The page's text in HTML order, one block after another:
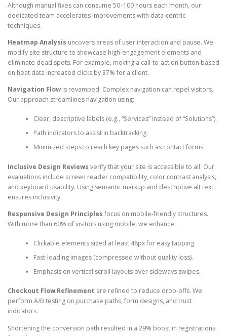
Although manual fixes can consume 50–100 hours each month, our
dedicated team accelerates improvements with data-centric
techniques.
Heatmap Analysis uncovers areas of user interaction and pause. We
modify site structure to showcase high-engagement elements and
eliminate dead spots. For example, moving a call-to-action button based
on heat data increased clicks by 37% for a client.
Navigation Flowis revamped. Complex navigation can repel visitors.
Our approach streamlines navigation using:
Clear, descriptive labels (e.g., “Services” instead of “Solutions”).
Path indicators to assist in backtracking.
Minimized steps to reach key pages such as contact forms.
Inclusive Design Reviews verify that your site is accessible to all. Our
evaluations include screen reader compatibility, color contrast analysis,
and keyboard usability. Using semantic markup and descriptive alt text
ensures inclusivity.
Responsive Design Principles focus on mobile-friendly structures.
With more than 60% of visitors using mobile, we enhance:
Clickable elements sized at least 48px for easy tapping.
Fast-loading images (compressed without quality loss).
Emphasis on vertical scroll layouts over sideways swipes.
Checkout Flow Refinement are refined to reduce drop-offs. We
perform A/B testing on purchase paths, form designs, and trust
indicators.
Shortening the conversion path resulted in a 29% boost in registrations